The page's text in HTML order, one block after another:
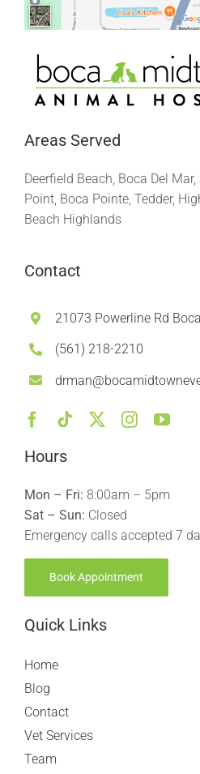
Areas Served
Deerfield Beach, Boca Del
Point, Boca Pointe, Tedder,
Beach Highlands
Contact
21073 Powerline Rd
(561) 218-2210
Hours
Mon – Fri: 8:00am – 5pm
Sat – Sun: Closed
Emergency calls accepted 7
Book Appointment
Quick Links
Home
Blog
Contact
Vet Services
Team